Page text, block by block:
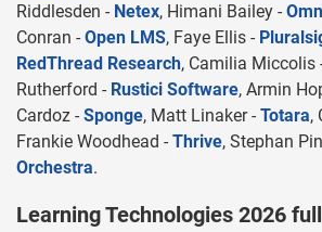
Riddlesden - Netex, Himani Bailey -
Conran - Open LMS, Faye Ellis -
RedThread Research, Camilia Miccolis
Rutherford - Rustici Software, Armin
Cardoz - Sponge, Matt Linaker - Totara,
Frankie Woodhead - Thrive, Stephan
Orchestra.
Learning Technologies 2026